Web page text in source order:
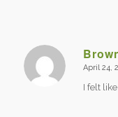
says:
April 24,
I felt